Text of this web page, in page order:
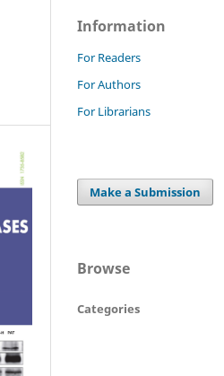
Information
For Readers
For Authors
For Librarians
Make a Submission
Browse
Categories